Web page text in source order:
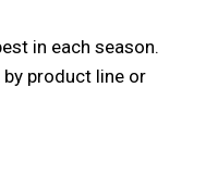
in each season.
product line or